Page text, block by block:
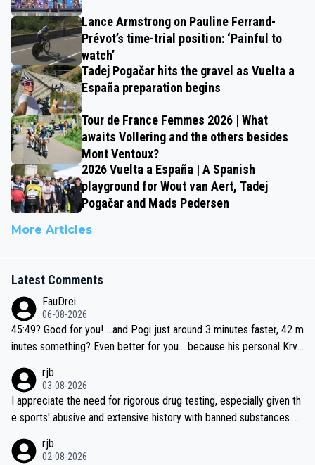
Lance Armstrong on Pauline Ferrand-
Prévot’s time-trial position: ‘Painful to
watch’
Tadej Pogačar hits the gravel as Vuelta a
España preparation begins
Tour de France Femmes 2026 | What
awaits Vollering and the others besides
Mont Ventoux?
2026 Vuelta a España | A Spanish
playground for Wout van Aert, Tadej
Pogačar and Mads Pedersen
More Articles
Latest Comments
FauDrei
06-08-2026
45:49? Good for you! ...and Pogi just around 3 minutes faster, 42 m
inutes something? Even better for you... because his personal Krva
rjb
03-08-2026
I appreciate the need for rigorous drug testing, especially given th
e sports' abusive and extensive history with banned substances. B
sticated drug use and masking, and how illegal substances might b
rjb
02-08-2026